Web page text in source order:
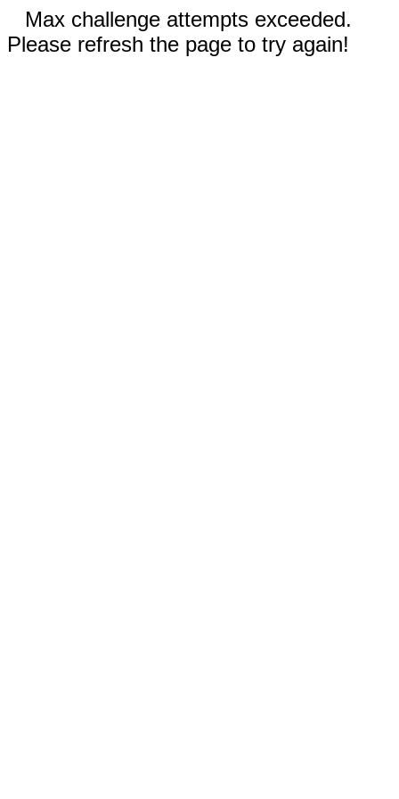
Max challenge attempts exceeded.
Please refresh the page to try again!